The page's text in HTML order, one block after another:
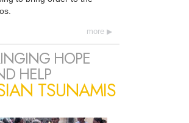
more
HOPE
HELP
TSUNAMIS